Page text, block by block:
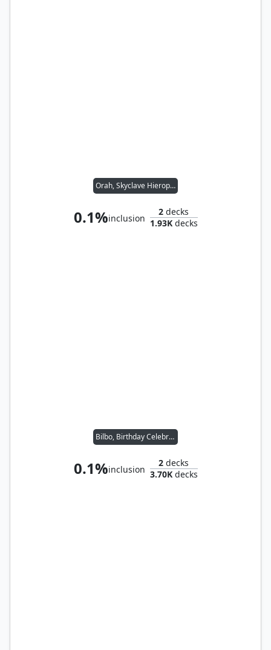
Orah, Skyclave Hierophant
0.1%inclusion
2 decks
1.93Kdecks
Bilbo, Birthday Celebrant
0.1%inclusion
2 decks
3.70Kdecks